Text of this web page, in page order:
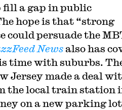
fill a gap in public
hope is that “strong
could persuade the
Newsalso has
time with suburbs.
Jersey made a deal
the local train station
on a new parking